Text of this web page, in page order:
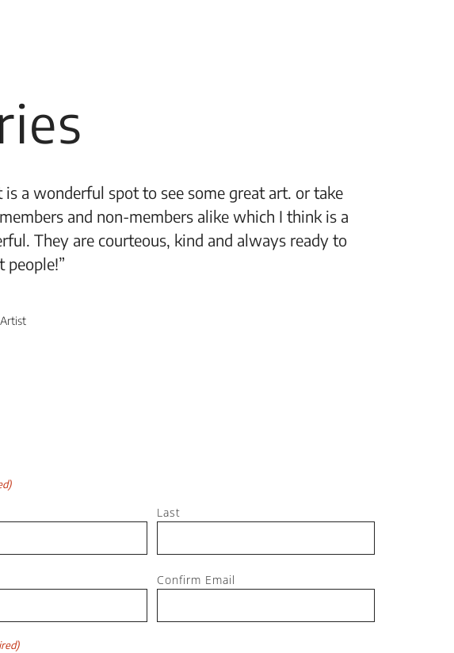
a wonderful spot to see some great art. or take
and non-members alike which I think is a
They are courteous, kind and always ready to
people!”
Last
Confirm Email